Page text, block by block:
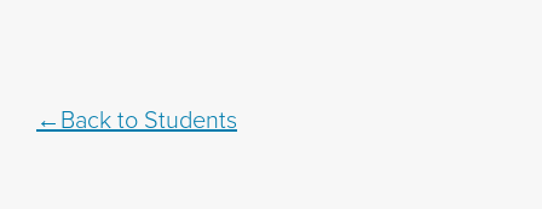
Back to Students